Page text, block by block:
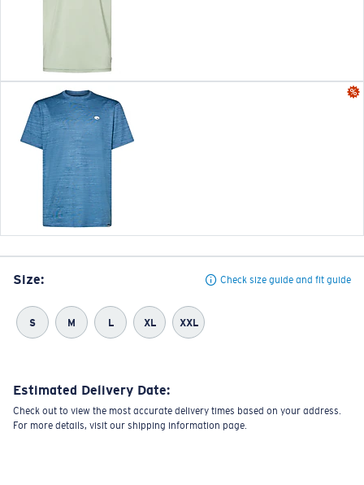
Size: Check size guide and fit guide
S M L XL XXL
Estimated Delivery Date:
Check out to view the most accurate delivery times based on your address.
For more details, visit our shipping information page.